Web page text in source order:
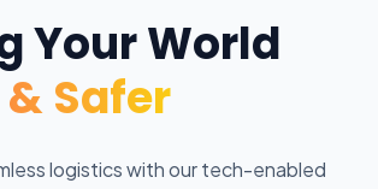
Your World
Safer
logistics with our tech-enabled